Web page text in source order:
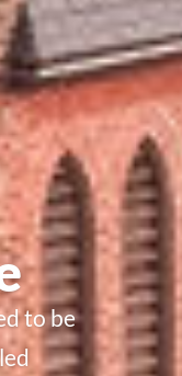
to be